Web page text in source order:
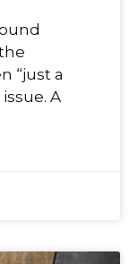
“just a
A